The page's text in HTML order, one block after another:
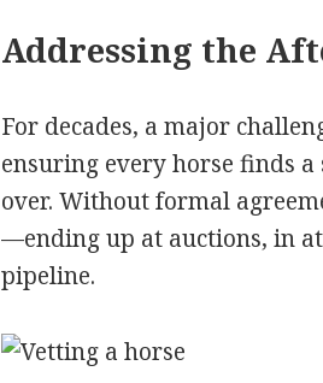
Addressing the
For decades, a major
ensuring every horse finds
over. Without formal
—ending up at auctions, in
pipeline.